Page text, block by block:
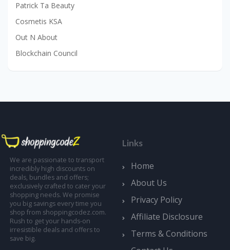
Patrick Ta Beauty
Cosmetis KSA
Out N About
Blockchain Council
We are passionate to transport
incredibly high discounts on
deals, bundles and offers;
exclusively crafted to cater your
shopping needs. We promise
you big savings every time you
shop from shoppingcodez.com.
Rush to get your hands-on
irresistible deals and offers to
save big.
Links
Home
About Us
Privacy Policy
Affiliate Disclosure
Terms & Conditions